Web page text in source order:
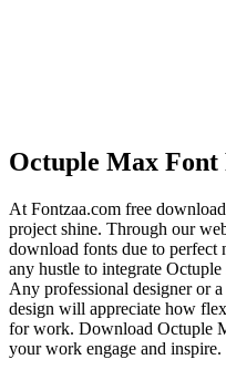
Octuple Max Font
At Fontzaa.com free
project shine. Through our
download fonts due to
any hustle to integrate
Any professional designer or
design will appreciate how
for work. Download Octuple
your work engage and inspire.